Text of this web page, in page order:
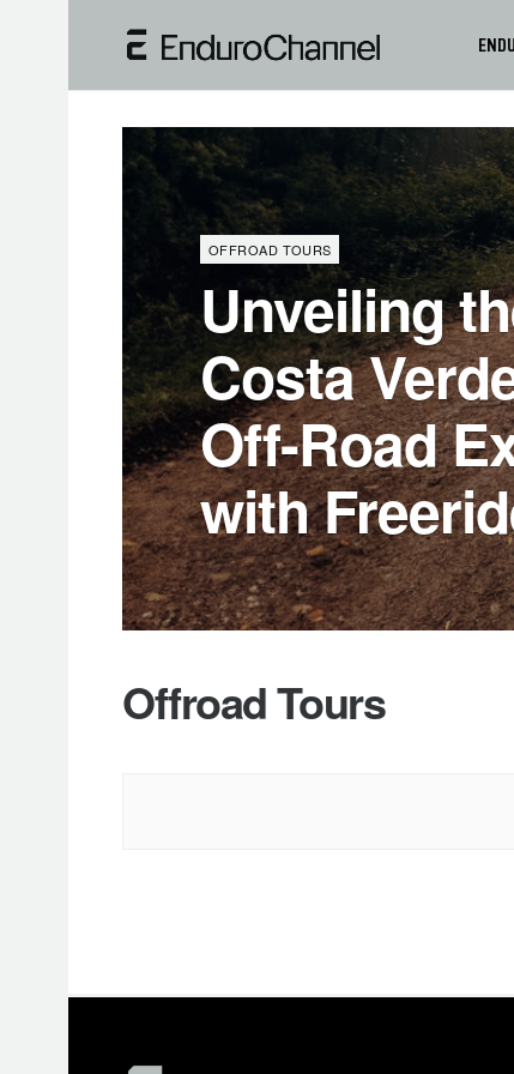
OFFROAD TOURS
Unveiling
Costa
Off-Road
with
Offroad Tours